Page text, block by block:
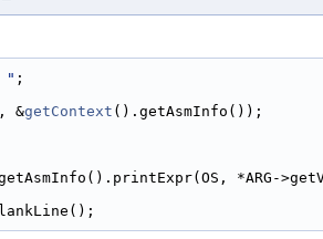
" ;
&
getContext ().getAsmInfo());